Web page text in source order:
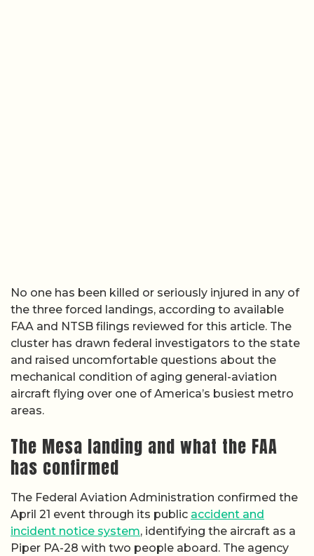
No one has been killed or seriously injured in any of
the three forced landings, according to available
FAA and NTSB filings reviewed for this article. The
cluster has drawn federal investigators to the state
and raised uncomfortable questions about the
mechanical condition of aging general-aviation
aircraft flying over one of America’s busiest metro
areas.
The Mesa landing and what the FAA
has confirmed
The Federal Aviation Administration confirmed the
April 21 event through its public accident and
incident notice system, identifying the aircraft as a
Piper PA-28 with two people aboard. The agency